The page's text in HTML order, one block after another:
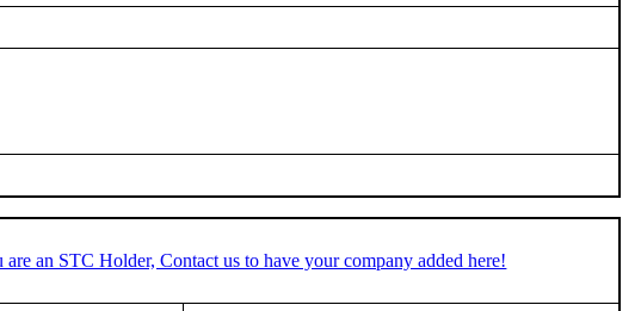
are an STC Holder, Contact us to have your company added here!